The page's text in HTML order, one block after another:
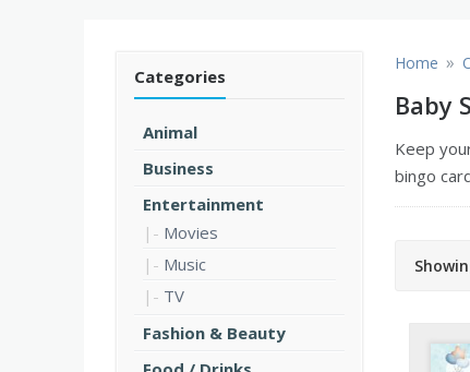
Categories
Animal
Business
Entertainment
Movies
Music
TV
Fashion & Beauty
Home »
Baby
Keep
bingo